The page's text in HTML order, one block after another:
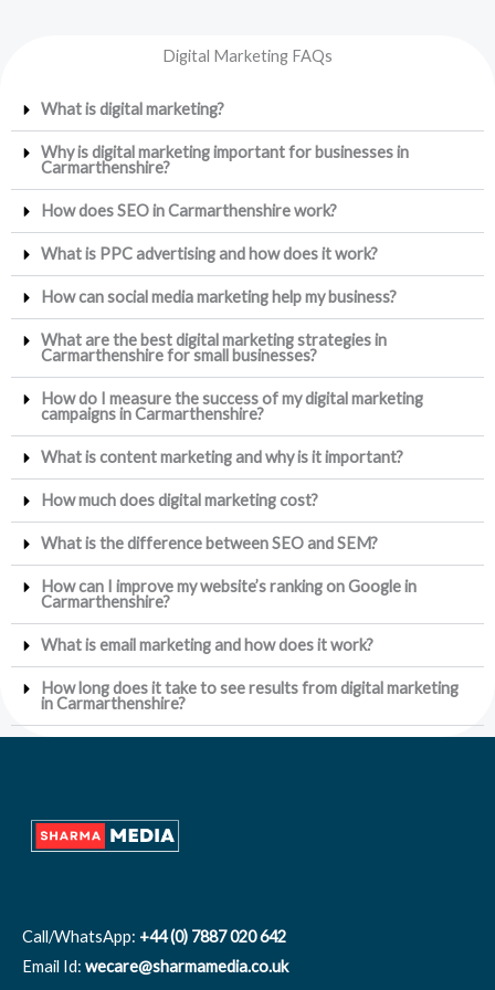
Digital Marketing FAQs
What is digital marketing?
Why is digital marketing important for businesses in
Carmarthenshire?
How does SEO in Carmarthenshire work?
What is PPC advertising and how does it work?
How can social media marketing help my business?
What are the best digital marketing strategies in
Carmarthenshire for small businesses?
How do I measure the success of my digital marketing
campaigns in Carmarthenshire?
What is content marketing and why is it important?
How much does digital marketing cost?
What is the difference between SEO and SEM?
How can I improve my website’s ranking on Google in
Carmarthenshire?
What is email marketing and how does it work?
How long does it take to see results from digital marketing
in Carmarthenshire?
Call/WhatsApp: +44 (0) 7887 020 642
Email Id: wecare@sharmamedia.co.uk